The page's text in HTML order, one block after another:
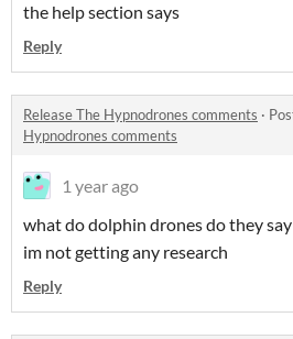
the help section says
Reply
Release The Hypnodrones comments ·
Hypnodrones comments
1 year ago
what do dolphin drones do they
im not getting any research
Reply